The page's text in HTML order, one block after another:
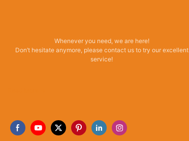
Whenever you need, we are here!
Don’t hesitate anymore, please contact us to try our excellent
service!